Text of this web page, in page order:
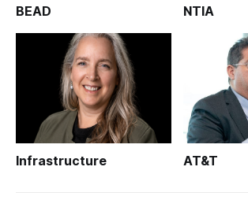
BEAD NTIA
Infrastructure AT&T